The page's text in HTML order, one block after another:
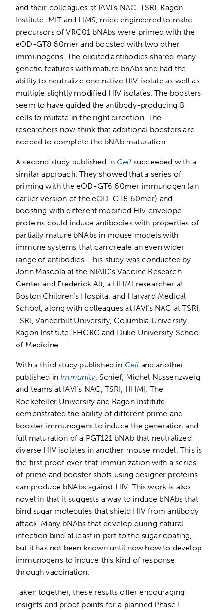
and their colleagues at IAVI’s NAC, TSRI, Ragon
Institute, MIT and HMS, mice engineered to make
precursors of VRC01 bNAbs were primed with the
eOD-GT8 60mer and boosted with two other
immunogens. The elicited antibodies shared many
genetic features with mature bnAbs and had the
ability to neutralize one native HIV isolate as well as
multiple slightly modified HIV isolates. The boosters
seem to have guided the antibody-producing B
cells to mutate in the right direction. The
researchers now think that additional boosters are
needed to complete the bNAb maturation.
A second study published in Cellsucceeded with a
similar approach. They showed that a series of
priming with the eOD-GT6 60mer immunogen (an
earlier version of the eOD-GT8 60mer) and
boosting with different modified HIV envelope
proteins could induce antibodies with properties of
partially mature bNAbs in mouse models with
immune systems that can create an even wider
range of antibodies. This study was conducted by
John Mascola at the NIAID’s Vaccine Research
Center and Frederick Alt, a HHMI researcher at
Boston Children’s Hospital and Harvard Medical
School, along with colleagues at IAVI’s NAC at TSRI,
TSRI, Vanderbilt University, Columbia University,
Ragon Institute, FHCRC and Duke University School
of Medicine.
With a third study published in Cell and another
published inImmunity, Schief, Michel Nussenzweig
and teams at IAVI’s NAC, TSRI, HHMI, The
Rockefeller University and Ragon Institute
demonstrated the ability of different prime and
booster immunogens to induce the generation and
full maturation of a PGT121 bNAb that neutralized
diverse HIV isolates in another mouse model. This is
the first proof ever that immunization with a series
of prime and booster shots using designer proteins
can produce bNAbs against HIV. This work is also
novel in that it suggests a way to induce bNAbs that
bind sugar molecules that shield HIV from antibody
attack. Many bNAbs that develop during natural
infection bind at least in part to the sugar coating,
but it has not been known until now how to develop
immunogens to induce this kind of response
through vaccination.
Taken together, these results offer encouraging
insights and proof points for a planned Phase I